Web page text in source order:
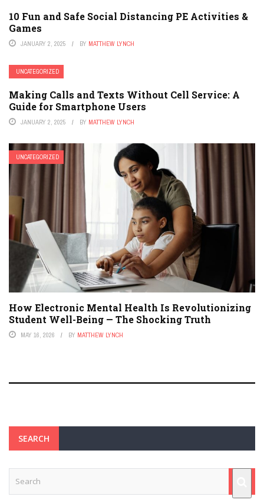
10 Fun and Safe Social Distancing PE Activities &
Games
JANUARY 2, 2025 BY MATTHEW LYNCH
UNCATEGORIZED
Making Calls and Texts Without Cell Service: A
Guide for Smartphone Users
JANUARY 2, 2025 BY MATTHEW LYNCH
UNCATEGORIZED
How Electronic Mental Health Is Revolutionizing
Student Well-Being — The Shocking Truth
MAY 16, 2026 BY MATTHEW LYNCH
SEARCH